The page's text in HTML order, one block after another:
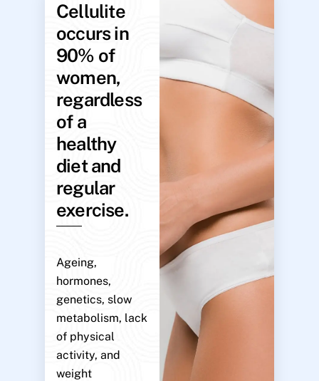
Cellulite
occurs in
90% of
women,
regardless
of a
healthy
diet and
regular
exercise.
Ageing,
hormones,
genetics, slow
metabolism, lack
of physical
activity, and
weight